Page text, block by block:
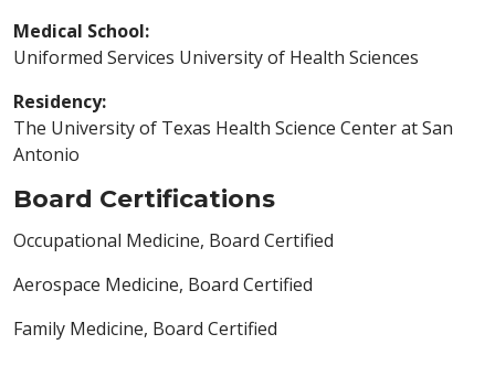
Medical School:
Uniformed Services University of Health Sciences
Residency:
The University of Texas Health Science Center at San
Antonio
Board Certifications
Occupational Medicine, Board Certified
Aerospace Medicine, Board Certified
Family Medicine, Board Certified